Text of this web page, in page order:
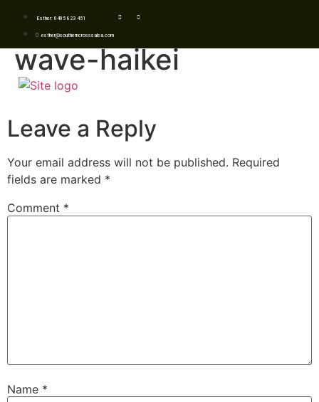
Esther: 0405 823 451
esther@southerncrosssalsa.com
wave-haikei
Leave a Reply
Your email address will not be published. Required
fields are marked *
Comment *
Name *